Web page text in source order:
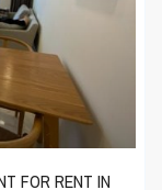
FOR RENT IN